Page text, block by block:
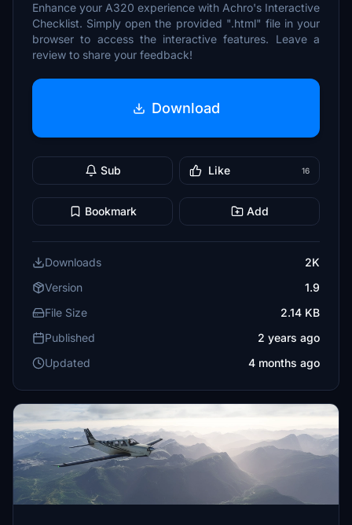
Enhance your A320 experience with Achro's Interactive
Checklist. Simply open the provided ".html" file in your
browser to access the interactive features. Leave a
review to share your feedback!
Download
Sub Like 16
Bookmark Add
Downloads
2K
Version
1.9
File Size
2.14 KB
Published
2 years ago
Updated
4 months ago